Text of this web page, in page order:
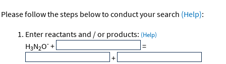
Please follow the steps below to conduct your search (Help):
Enter reactants and / or products: (Help)
H3N2O- +
=
+